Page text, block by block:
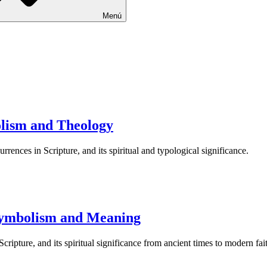
Menú
and Theology
in Scripture, and its spiritual and typological significance.
and Meaning
and its spiritual significance from ancient times to modern